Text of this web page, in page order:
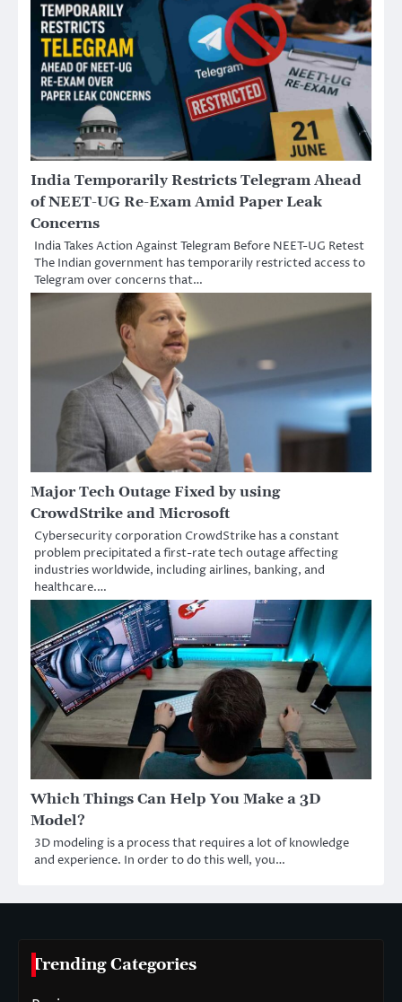
India Temporarily Restricts Telegram Ahead
of NEET-UG Re-Exam Amid Paper Leak
Concerns
India Takes Action Against Telegram Before NEET-UG Retest
The Indian government has temporarily restricted access to
Telegram over concerns that…
Major Tech Outage Fixed by using
CrowdStrike and Microsoft
Cybersecurity corporation CrowdStrike has a constant
problem precipitated a first-rate tech outage affecting
industries worldwide, including airlines, banking, and
healthcare.…
Which Things Can Help You Make a 3D
Model?
3D modeling is a process that requires a lot of knowledge
and experience. In order to do this well, you…
Trending Categories